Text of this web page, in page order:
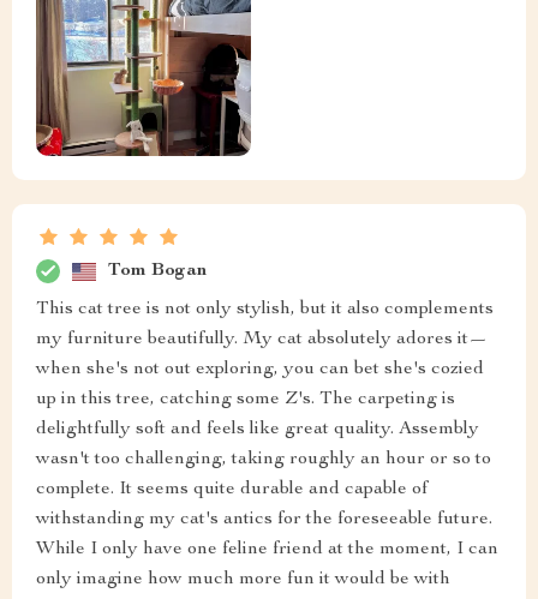
Tom Bogan
This cat tree is not only stylish, but it also complements
my furniture beautifully. My cat absolutely adores it—
when she's not out exploring, you can bet she's cozied
up in this tree, catching some Z's. The carpeting is
delightfully soft and feels like great quality. Assembly
wasn't too challenging, taking roughly an hour or so to
complete. It seems quite durable and capable of
withstanding my cat's antics for the foreseeable future.
While I only have one feline friend at the moment, I can
only imagine how much more fun it would be with